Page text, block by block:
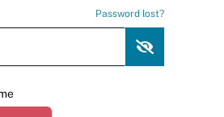
Password lost?